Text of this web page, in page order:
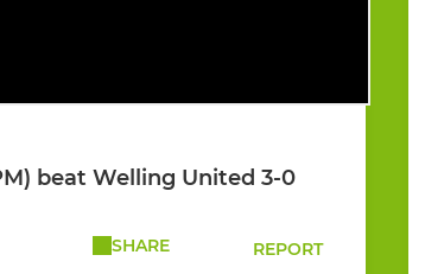
beat Welling United 3-0
SHARE REPORT